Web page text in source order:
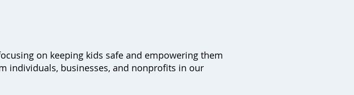
on keeping kids safe and empowering them
individuals, businesses, and nonprofits in our